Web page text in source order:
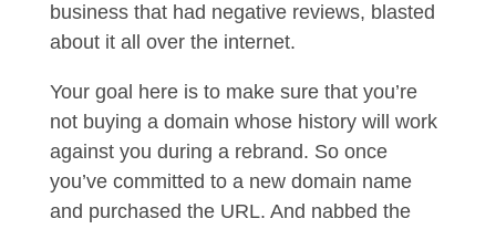
business that had negative reviews, blasted
about it all over the internet.
Your goal here is to make sure that you’re
not buying a domain whose history will work
against you during a rebrand. So once
you’ve committed to a new domain name
and purchased the URL. And nabbed the